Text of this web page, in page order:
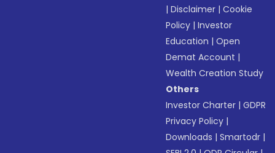
|Disclaimer |Cookie
Policy |Investor
Education |Open
Demat Account |
Wealth Creation Study
Others
Investor Charter |GDPR
Privacy Policy |
Downloads |Smartodr |